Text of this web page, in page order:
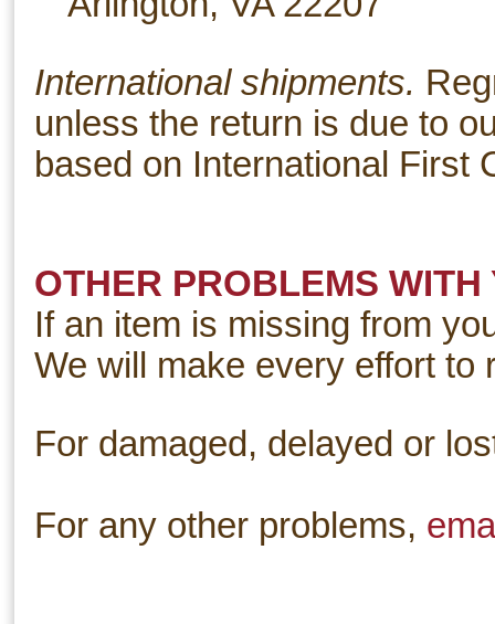
International shipments.
unless the return is due to
based on International First
OTHER PROBLEMS WITH
If an item is missing from
We will make every effort to
For damaged, delayed or
For any other problems,